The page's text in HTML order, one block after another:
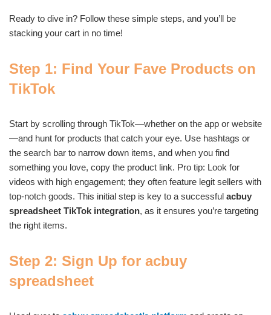
Ready to dive in? Follow these simple steps, and you’ll be
stacking your cart in no time!
Step 1: Find Your Fave Products on
TikTok
Start by scrolling through TikTok—whether on the app or website
—and hunt for products that catch your eye. Use hashtags or
the search bar to narrow down items, and when you find
something you love, copy the product link. Pro tip: Look for
videos with high engagement; they often feature legit sellers with
top-notch goods. This initial step is key to a successful acbuy
spreadsheet TikTok integration, as it ensures you’re targeting
the right items.
Step 2: Sign Up for acbuy
spreadsheet